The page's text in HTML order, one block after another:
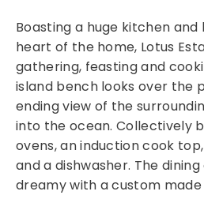
Boasting a huge kitchen
heart of the home, Lotus
gathering, feasting and
island bench looks over the
ending view of the
into the ocean. Collectively
ovens, an induction cook
and a dishwasher. The
dreamy with a custom made